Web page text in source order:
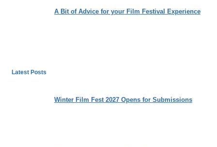
A Bit of Advice for your Film Festival Experience
Latest Posts
Winter Film Fest 2027 Opens for Submissions